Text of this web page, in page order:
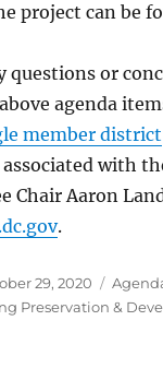
project can be
questions or
agenda
member district
associated with
Chair Aaron
.
29, 2020
Preservation &